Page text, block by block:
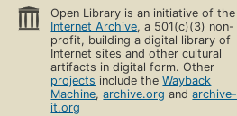
Open Library is an initiative of the
Internet Archive, a 501(c)(3) non-
profit, building a digital library of
Internet sites and other cultural
artifacts in digital form. Other
projects include theWayback
Machine,archive.org andarchive-
it.org